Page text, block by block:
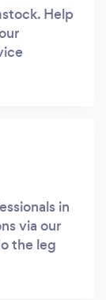
Help
in
via our
the leg